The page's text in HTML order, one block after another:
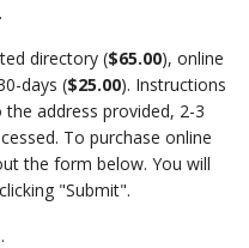
directory ($65.00), online
days ($25.00). Instructions
address provided, 2-3
To purchase online
the form below. You will
"Submit".